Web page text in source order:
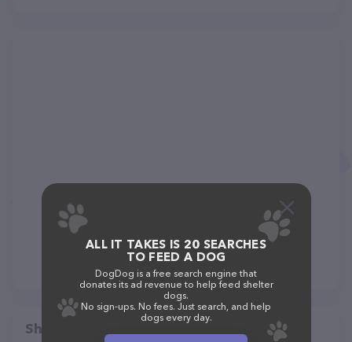
Share
ALL IT TAKES IS 20 SEARCHES
TO FEED A DOG
DogDog is a free search engine that
donates its ad revenue to help feed shelter
dogs.
No sign-ups. No fees. Just search, and help
dogs every day.